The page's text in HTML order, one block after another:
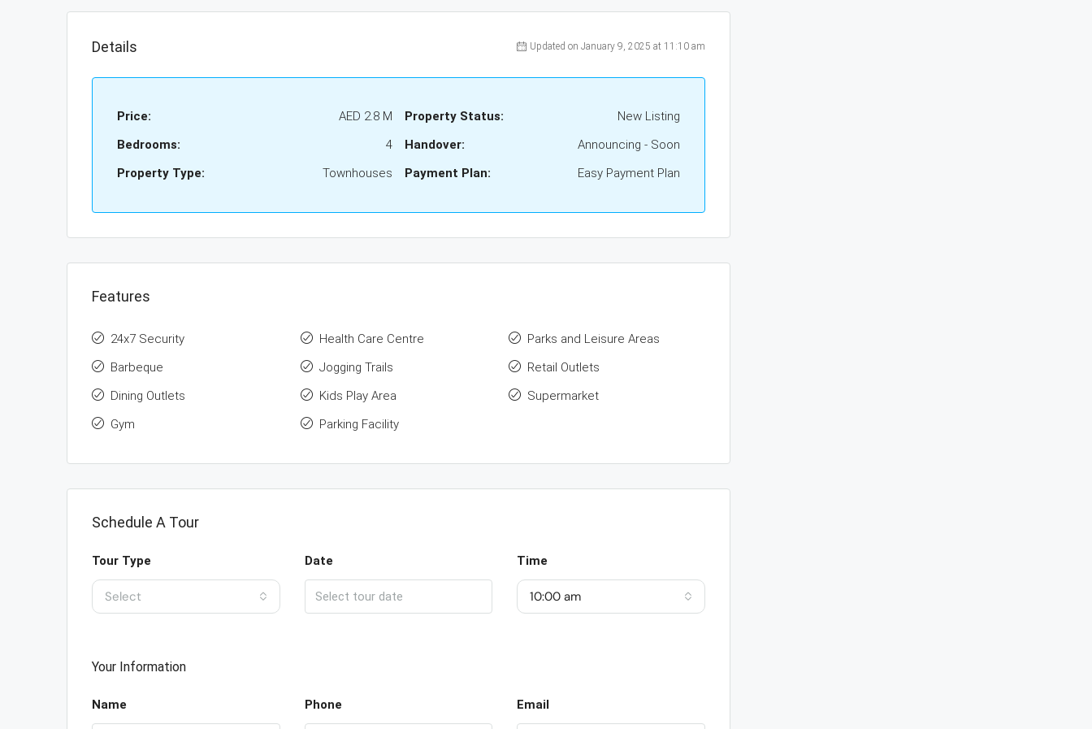
Details Updated on January 9, 2025 at 11:10 am
Price:
AED 2.8 M
Bedrooms:
4
Property Type:
Townhouses
Property Status:
New Listing
Handover:
Announcing - Soon
Payment Plan:
Easy Payment Plan
Features
24x7 Security
Barbeque
Dining Outlets
Gym
Health Care Centre
Jogging Trails
Kids Play Area
Parking Facility
Parks and Leisure Areas
Retail Outlets
Supermarket
Schedule A Tour
Tour Type
Select
Date Time
10:00 am
Your Information
Name Phone Email